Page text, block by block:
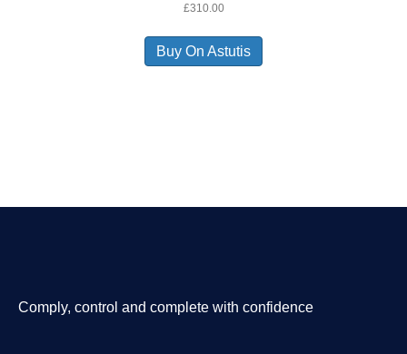
£310.00
Buy On Astutis
Comply, control and complete with confidence